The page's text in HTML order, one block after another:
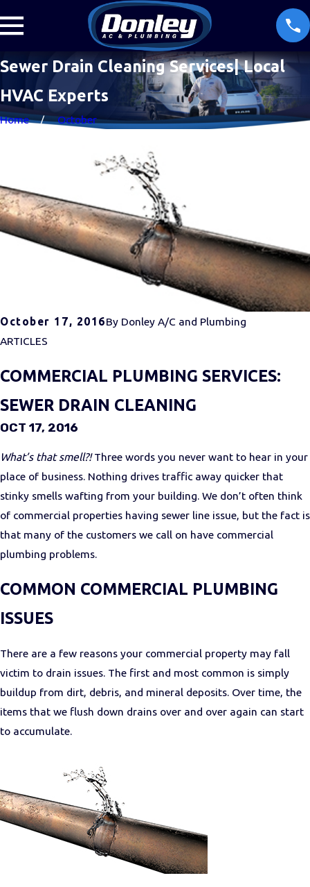
Sewer Drain Cleaning Services| Local
HVAC Experts
Home October
October 17, 2016By Donley A/C and Plumbing
ARTICLES
COMMERCIAL PLUMBING SERVICES:
SEWER DRAIN CLEANING
OCT 17, 2016
What’s that smell?!Three words you never want to hear in your
place of business. Nothing drives traffic away quicker that
stinky smells wafting from your building. We don’t often think
of commercial properties having sewer line issue, but the fact is
that many of the customers we call on have commercial
plumbing problems.
COMMON COMMERCIAL PLUMBING
ISSUES
There are a few reasons your commercial property may fall
victim to drain issues. The first and most common is simply
buildup from dirt, debris, and mineral deposits. Over time, the
items that we flush down drains over and over again can start
to accumulate.